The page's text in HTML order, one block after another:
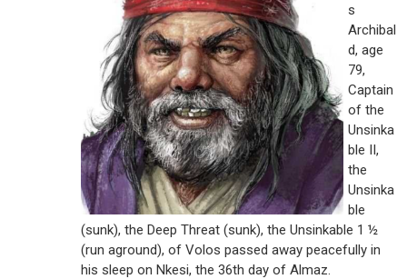
s
Archibal
d, age
79,
Captain
of the
Unsinka
ble II,
the
Unsinka
ble
(sunk), the Deep Threat (sunk), the Unsinkable 1 ½
(run aground), of Volos passed away peacefully in
his sleep on Nkesi, the 36th day of Almaz.